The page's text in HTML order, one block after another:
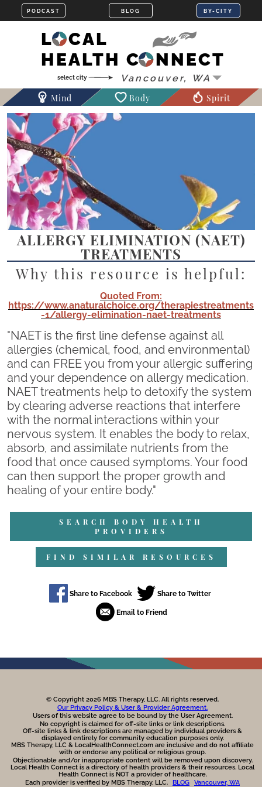
LOCAL
HEALTH CONNECT
Mind Body Spirit
ALLERGY ELIMINATION (NAET)
TREATMENTS
Why this resource is helpful:
Quoted From:
https://www.anaturalchoice.org/therapiestreatments
-1/allergy-elimination-naet-treatments
"NAET is the first line defense against all
allergies (chemical, food, and environmental)
and can FREE you from your allergic suffering
and your dependence on allergy medication.
NAET treatments help to detoxify the system
by clearing adverse reactions that interfere
with the normal interactions within your
nervous system. It enables the body to relax,
absorb, and assimilate nutrients from the
food that once caused symptoms. Your food
can then support the proper growth and
healing of your entire body."
SEARCH BODY HEALTH
PROVIDERS
FIND SIMILAR RESOURCES
© Copyright 2026 MBS Therapy, LLC. All rights reserved.
Our Privacy Policy & User & Provider Agreement.
Users of this website agree to be bound by the User Agreement.
No copyright is claimed for off-site links or link descriptions.
Off-site links & link descriptions are managed by individual providers &
displayed entirely for community education purposes only.
MBS Therapy, LLC & LocalHealthConnect.com are inclusive and do not affiliate
with or endorse any political or religious group.
Objectionable and/or inappropriate content will be removed upon discovery.
Local Health Connect is a directory of health providers & their resources. Local
Health Connect is NOT a provider of healthcare.
Each provider is verified by MBS Therapy, LLC.
BLOG Vancouver, WA